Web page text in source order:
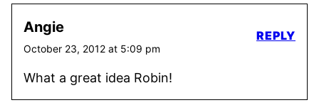
Angie
October 23, 2012 at 5:09 pm
What a great idea Robin!
REPLY